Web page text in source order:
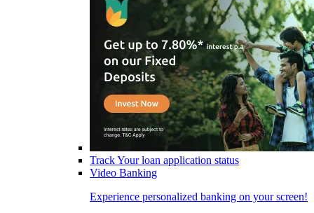
Track Your loan application status
Video Banking
Experience personalized banking on your screen!